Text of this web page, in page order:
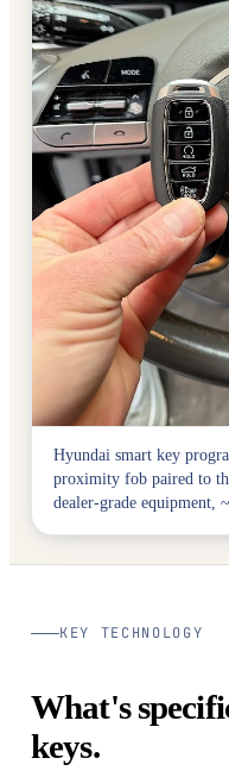
Hyundai smart key
proximity fob paired to
dealer-grade equipment,
KEY TECHNOLOGY
What's
keys.